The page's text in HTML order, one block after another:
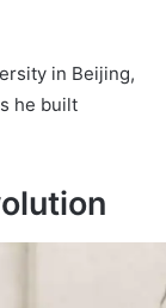
in Beijing,
he built